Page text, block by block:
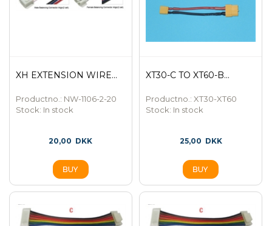
XH EXTENSION WIRE...
Productno.: NW-1106-2-20
Stock: In stock
20,00 DKK
XT30-C TO XT60-B...
Productno.: XT30-XT60
Stock: In stock
25,00 DKK